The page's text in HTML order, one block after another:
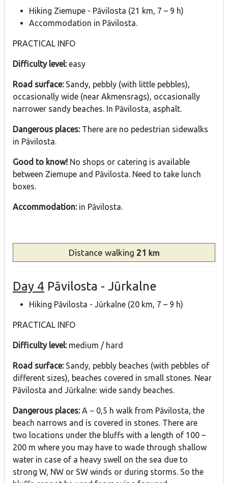
Hiking Ziemupe - Pāvilosta (21 km, 7 – 9 h)
Accommodation in Pāvilosta.
PRACTICAL INFO
Difficulty level:easy
Road surface:Sandy, pebbly (with little pebbles),
occasionally wide (near Akmensrags), occasionally
narrower sandy beaches. In Pāvilosta, asphalt.
Dangerous places:There are no pedestrian sidewalks
in Pāvilosta.
Good to know! No shops or catering is available
between Ziemupe and Pāvilosta. Need to take lunch
boxes.
Accommodation: in Pāvilosta.
Distance walking 21 km
Day 4 Pāvilosta - Jūrkalne
Hiking Pāvilosta - Jūrkalne (20 km, 7 – 9 h)
PRACTICAL INFO
Difficulty level: medium / hard
Road surface: Sandy, pebbly beaches (with pebbles of
different sizes), beaches covered in small stones. Near
Pāvilosta and Jūrkalne: wide sandy beaches.
Dangerous places:A ~ 0,5 h walk from Pāvilosta, the
beach narrows and is covered in stones. There are
two locations under the bluffs with a length of 100 –
200 m where you may have to wade through shallow
water in case of a heavy swell on the sea due to
strong W, NW or SW winds or during storms. So the